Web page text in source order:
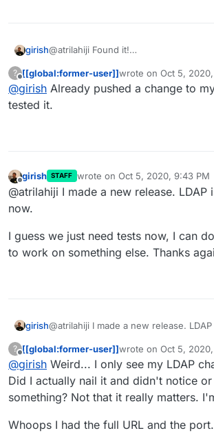
girish@atrilahiji Found it!
_an_empty_databasesays postgres is
can change it then.
?
Offline
[[global:former-user]]wrote on Oct 5,
last edited by
@girish Already pushed a change to
tested it.
Offline
girish STAFF wrote on Oct 5, 2020, 9:43 PM
last edited by
@atrilahiji I made a new release. LDAP
now.
I guess we just need tests now, I can
to work on something else. Thanks
girish@atrilahiji I made a new release.
I guess we just need tests now, I can
to work on something else. Thanks
?
Offline
[[global:former-user]]wrote on Oct 5,
last edited by
@girish Weird... I only see my LDAP
Did I actually nail it and didn't notice
something? Not that it really matters.
Whoops I had the full URL and the